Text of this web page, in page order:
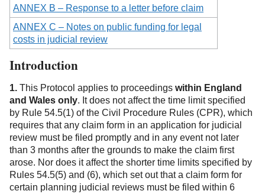
ANNEX B – Response to a letter before claim
ANNEX C – Notes on public funding for legal
costs in judicial review
Introduction
1. This Protocol applies to proceedings within England
and Wales only. It does not affect the time limit specified
by Rule 54.5(1) of the Civil Procedure Rules (CPR), which
requires that any claim form in an application for judicial
review must be filed promptly and in any event not later
than 3 months after the grounds to make the claim first
arose. Nor does it affect the shorter time limits specified by
Rules 54.5(5) and (6), which set out that a claim form for
certain planning judicial reviews must be filed within 6